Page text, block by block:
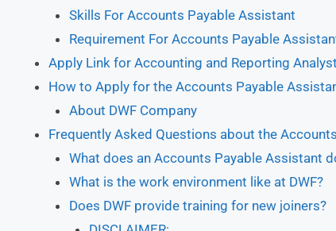
Skills For Accounts Payable Assistant
Requirement For Accounts Payable
Apply Link for Accounting and Reporting
How to Apply for the Accounts Payable
About DWF Company
Frequently Asked Questions about the
What does an Accounts Payable Assistant
What is the work environment like at DWF?
Does DWF provide training for new joiners?